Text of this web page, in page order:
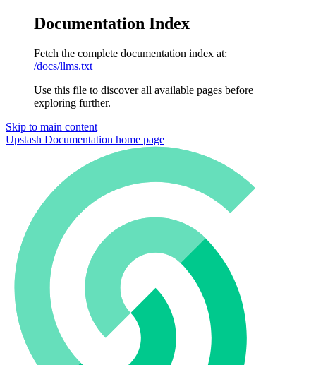
Documentation Index
Fetch the complete documentation index at:
/docs/llms.txt
Use this file to discover all available pages before
exploring further.
Skip to main content
Upstash Documentation home page